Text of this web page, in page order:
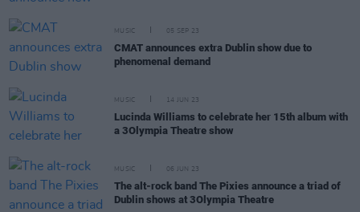
MUSIC 05 SEP 23
CMAT announces extra Dublin show due to
phenomenal demand
MUSIC 14 JUN 23
Lucinda Williams to celebrate her 15th album with
a 3Olympia Theatre show
MUSIC 06 JUN 23
The alt-rock band The Pixies announce a triad of
Dublin shows at 3Olympia Theatre